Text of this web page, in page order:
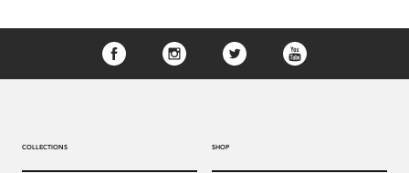
COLLECTIONS SHOP